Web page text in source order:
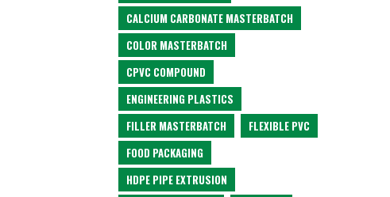
CALCIUM CARBONATE MASTERBATCH
COLOR MASTERBATCH
CPVC COMPOUND
ENGINEERING PLASTICS
FILLER MASTERBATCH
FLEXIBLE PVC
FOOD PACKAGING
HDPE PIPE EXTRUSION